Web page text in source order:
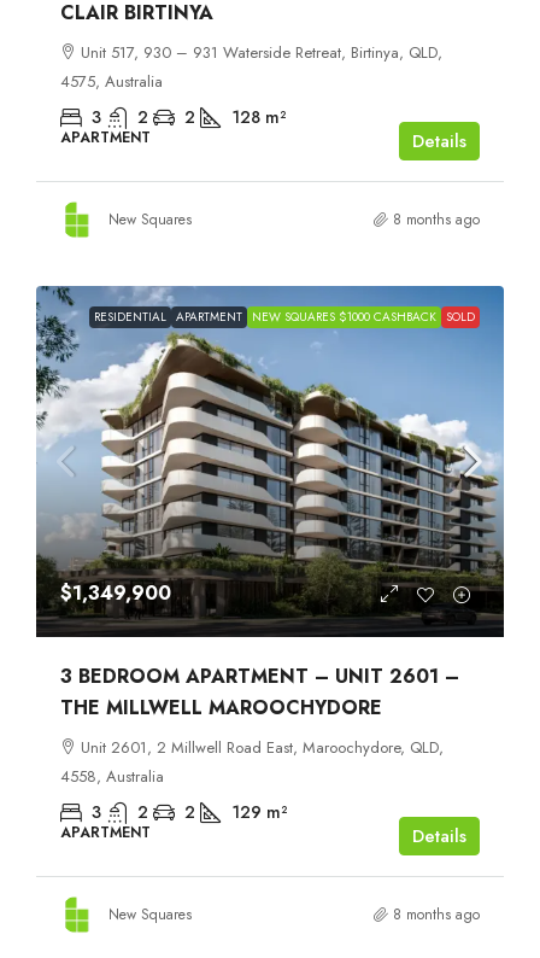
CLAIR BIRTINYA
Unit 517, 930 – 931 Waterside Retreat, Birtinya, QLD,
4575, Australia
3 2 2 128 m²
APARTMENT Details
New Squares 8 months ago
RESIDENTIAL APARTMENT NEW SQUARES $1000 CASHBACK SOLD
$1,349,900
3 BEDROOM APARTMENT – UNIT 2601 –
THE MILLWELL MAROOCHYDORE
Unit 2601, 2 Millwell Road East, Maroochydore, QLD,
4558, Australia
3 2 2 129 m²
APARTMENT Details
New Squares 8 months ago